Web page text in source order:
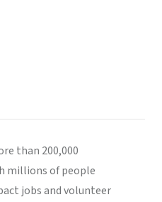
than 200,000
millions of people
jobs and volunteer